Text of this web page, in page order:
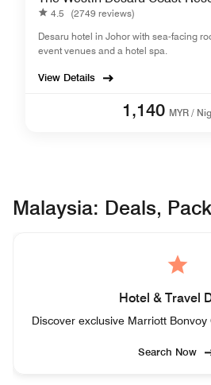
4.5
(2749 reviews)
Desaru hotel in Johor with sea-facing
event venues and a hotel spa.
View Details
1,140 MYR /
Malaysia: Deals,
Hotel & Travel
Discover exclusive Marriott
Search Now